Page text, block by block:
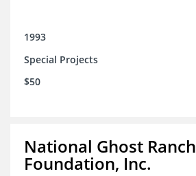
1993
Special Projects
$50
National Ghost Ranch
Foundation, Inc.